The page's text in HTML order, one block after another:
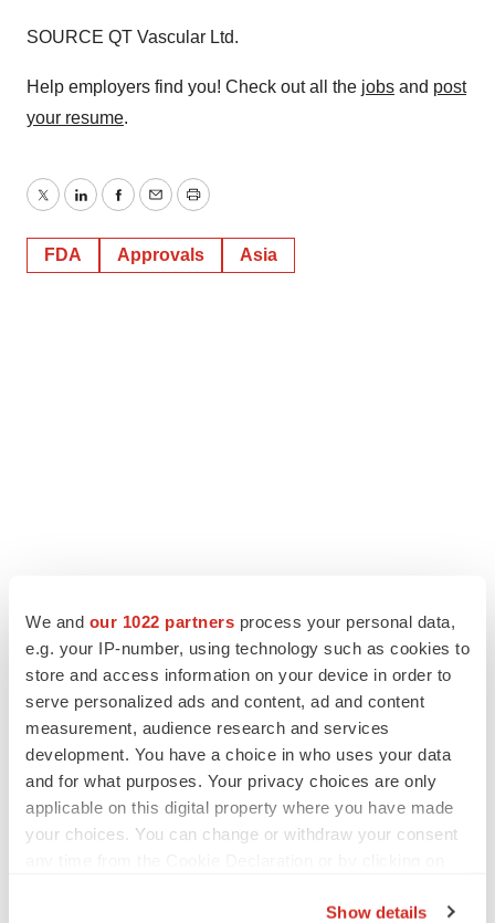
We and our 1022 partners process your personal data,
e.g. your IP-number, using technology such as cookies to
store and access information on your device in order to
serve personalized ads and content, ad and content
measurement, audience research and services
development. You have a choice in who uses your data
and for what purposes. Your privacy choices are only
applicable on this digital property where you have made
your choices. You can change or withdraw your consent
Show details
SOURCE QT Vascular Ltd.
Help employers find you! Check out all the jobs and post
your resume.
TwitterLinkedInFacebook
EmailPrint
FDA Approvals Asia